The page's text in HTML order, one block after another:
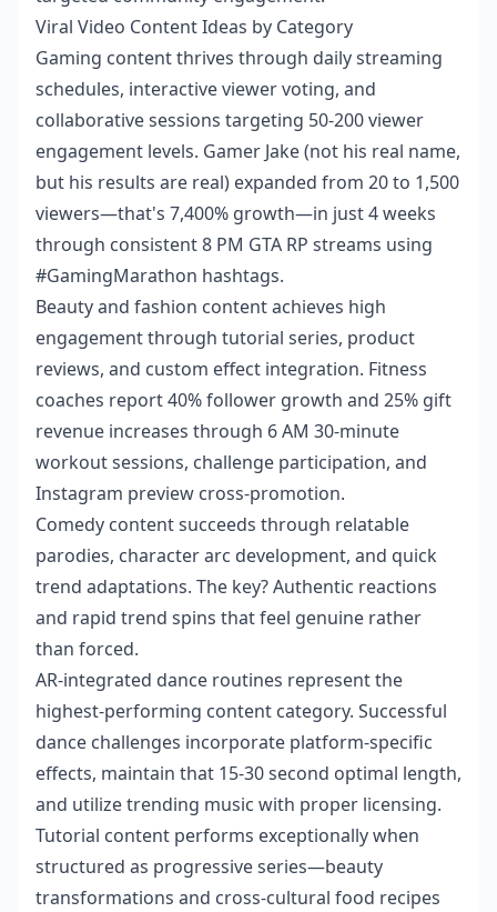
Viral Video Content Ideas by Category
Gaming content thrives through daily streaming
schedules, interactive viewer voting, and
collaborative sessions targeting 50-200 viewer
engagement levels. Gamer Jake (not his real name,
but his results are real) expanded from 20 to 1,500
viewers—that's 7,400% growth—in just 4 weeks
through consistent 8 PM GTA RP streams using
#GamingMarathon hashtags.
Beauty and fashion content achieves high
engagement through tutorial series, product
reviews, and custom effect integration. Fitness
coaches report 40% follower growth and 25% gift
revenue increases through 6 AM 30-minute
workout sessions, challenge participation, and
Instagram preview cross-promotion.
Comedy content succeeds through relatable
parodies, character arc development, and quick
trend adaptations. The key? Authentic reactions
and rapid trend spins that feel genuine rather
than forced.
AR-integrated dance routines represent the
highest-performing content category. Successful
dance challenges incorporate platform-specific
effects, maintain that 15-30 second optimal length,
and utilize trending music with proper licensing.
Tutorial content performs exceptionally when
structured as progressive series—beauty
transformations and cross-cultural food recipes